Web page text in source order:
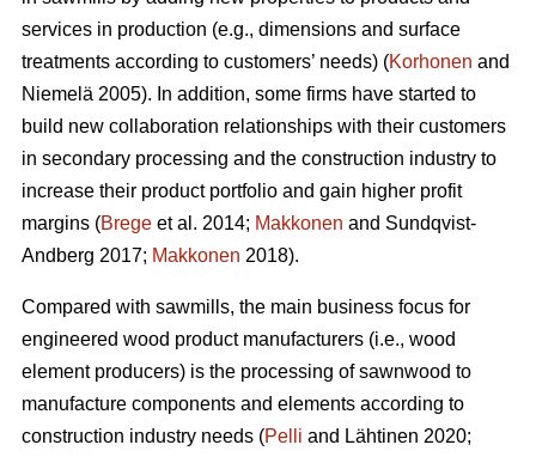
services in production (e.g., dimensions and surface
treatments according to customers’ needs) (Korhonen and
Niemelä 2005). In addition, some firms have started to
build new collaboration relationships with their customers
in secondary processing and the construction industry to
increase their product portfolio and gain higher profit
margins (Brege et al. 2014; Makkonen and Sundqvist-
Andberg 2017; Makkonen 2018).
Compared with sawmills, the main business focus for
engineered wood product manufacturers (i.e., wood
element producers) is the processing of sawnwood to
manufacture components and elements according to
construction industry needs (Pelli and Lähtinen 2020;